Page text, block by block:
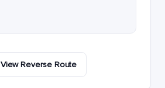
View Reverse Route